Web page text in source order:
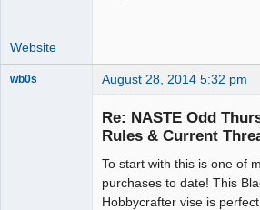
Website
wb0s August 28, 2014 5:32 pm
Re: NASTE Odd
Rules & Current
To start with this is one of
purchases to date! This
Hobbycrafter vise is